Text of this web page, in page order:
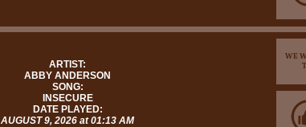
ARTIST:
ABBY ANDERSON
SONG:
INSECURE
DATE PLAYED:
AUGUST 9, 2026 at 01:13 AM
WE